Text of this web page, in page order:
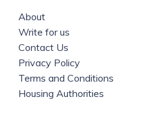
About
Write for us
Contact Us
Privacy Policy
Terms and Conditions
Housing Authorities